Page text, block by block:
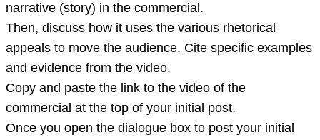
narrative (story) in the commercial.
Then, discuss how it uses the various rhetorical
appeals to move the audience. Cite specific examples
and evidence from the video.
Copy and paste the link to the video of the
commercial at the top of your initial post.
Once you open the dialogue box to post your initial